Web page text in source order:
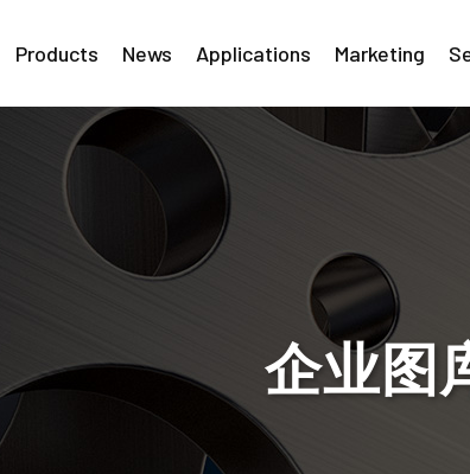
Products News Applications Marketing
企业图